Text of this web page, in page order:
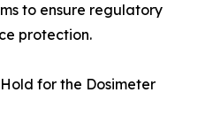
to ensure regulatory
protection.
for the Dosimeter